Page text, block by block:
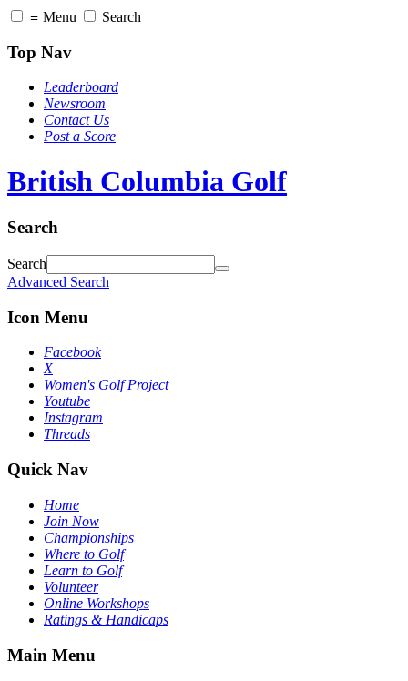
≡ Menu Search
Top Nav
Leaderboard
Newsroom
Contact Us
Post a Score
British Columbia Golf
Search
Search
Advanced Search
Icon Menu
Facebook
X
Women's Golf Project
Youtube
Instagram
Threads
Quick Nav
Home
Join Now
Championships
Where to Golf
Learn to Golf
Volunteer
Online Workshops
Ratings & Handicaps
Main Menu